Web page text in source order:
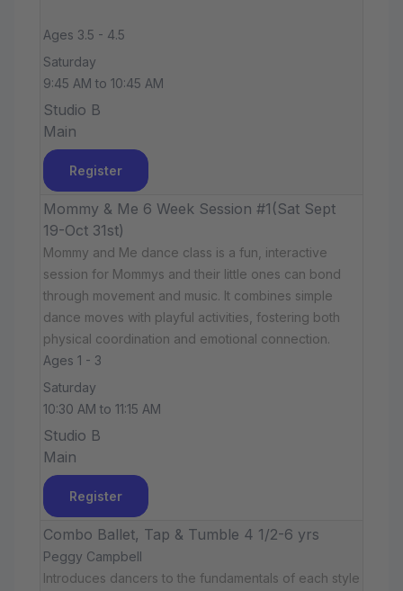
Ages 3.5 - 4.5
Saturday
9:45 AM to 10:45 AM
Studio B
Main
Register
Mommy & Me 6 Week Session #1(Sat Sept
19-Oct 31st)
Mommy and Me dance class is a fun, interactive
session for Mommys and their little ones can bond
through movement and music. It combines simple
dance moves with playful activities, fostering both
physical coordination and emotional connection.
Ages 1 - 3
Saturday
10:30 AM to 11:15 AM
Studio B
Main
Register
Combo Ballet, Tap & Tumble 4 1/2-6 yrs
Peggy Campbell
Introduces dancers to the fundamentals of each style